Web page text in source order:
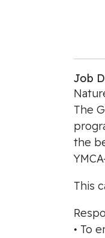
Job
The
the
This
• To